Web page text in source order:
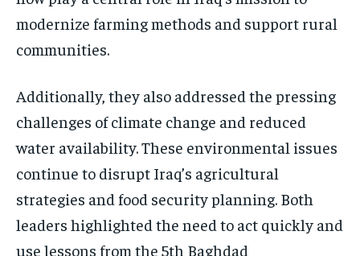
modernize farming methods and support rural
communities.
Additionally, they also addressed the pressing
challenges of climate change and reduced
water availability. These environmental issues
continue to disrupt Iraq’s agricultural
strategies and food security planning. Both
leaders highlighted the need to act quickly and
use lessons from the 5th Baghdad